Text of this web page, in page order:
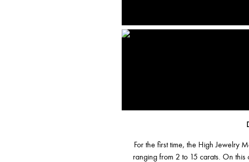
For the first time, the High Jewelry
ranging from 2 to 15 carats. On